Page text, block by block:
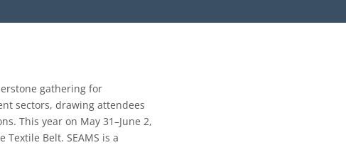
gathering for
sectors, drawing attendees
This year on May 31–June 2,
Belt. SEAMS is a